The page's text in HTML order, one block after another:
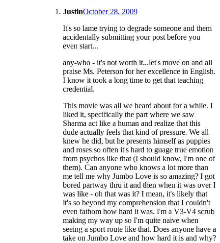
JustinOctober 28, 2009
It's so lame trying to degrade someone and them
accidentally submitting your post before you
even start...
any-who - it's not worth it...let's move on and all
praise Ms. Peterson for her excellence in English.
I know it took a long time to get that teaching
credential.
This movie was all we heard about for a while. I
liked it, specifically the part where we saw
Sharma act like a human and realize that this
dude actually feels that kind of pressure. We all
knew he did, but he presents himself as puppies
and roses so often it's hard to guage true emotion
from psychos like that (I should know, I'm one of
them). Can anyone who knows a lot more than
me tell me why Jumbo Love is so amazing? I got
bored partway thru it and then when it was over I
was like - oh that was it? I mean, it's likely that
it's so beyond my comprehension that I couldn't
even fathom how hard it was. I'm a V3-V4 scrub
making my way up so I'm quite naive when
seeing a sport route like that. Does anyone have a
take on Jumbo Love and how hard it is and why?